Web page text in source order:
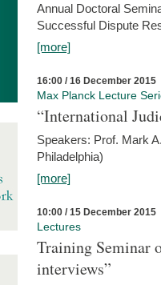
Annual Doctoral
Successful Dispute
[more]
16:00 / 16 December 2015
Max Planck Lecture
“International
Speakers: Prof. Mark
Philadelphia)
[more]
10:00 / 15 December 2015
Lectures
Training Seminar
interviews”